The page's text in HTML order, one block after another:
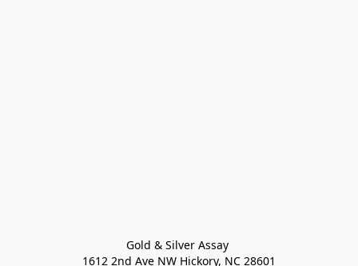
Gold & Silver Assay
1612 2nd Ave NW Hickory, NC 28601